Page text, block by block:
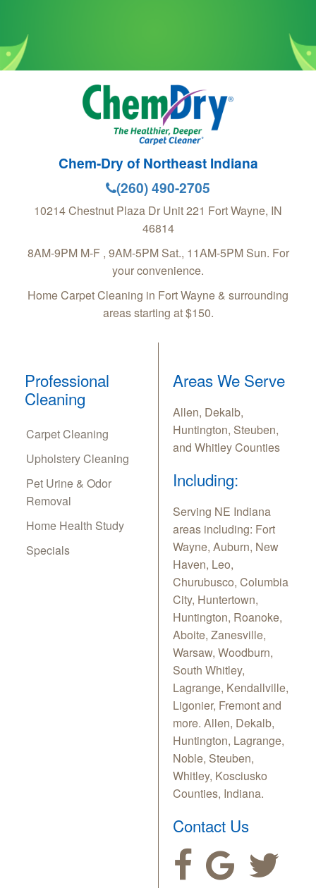
Chem-Dry of Northeast Indiana
(260) 490-2705
10214 Chestnut Plaza Dr Unit 221 Fort Wayne, IN
46814
8AM-9PM M-F , 9AM-5PM Sat., 11AM-5PM Sun. For
your convenience.
Home Carpet Cleaning in Fort Wayne & surrounding
areas starting at $150.
Professional
Cleaning
Carpet Cleaning
Upholstery Cleaning
Pet Urine & Odor
Removal
Home Health Study
Specials
Areas We Serve
Allen, Dekalb,
Huntington, Steuben,
and Whitley Counties
Including:
Serving NE Indiana
areas including: Fort
Wayne, Auburn, New
Haven, Leo,
Churubusco, Columbia
City, Huntertown,
Huntington, Roanoke,
Aboite, Zanesville,
Warsaw, Woodburn,
South Whitley,
Lagrange, Kendallville,
Ligonier, Fremont and
more. Allen, Dekalb,
Huntington, Lagrange,
Noble, Steuben,
Whitley, Kosciusko
Counties, Indiana.
Contact Us